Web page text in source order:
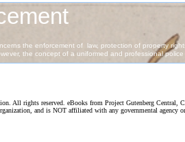
All rights reserved. eBooks from Project Gutenberg Central,
and is NOT affiliated with any governmental agency